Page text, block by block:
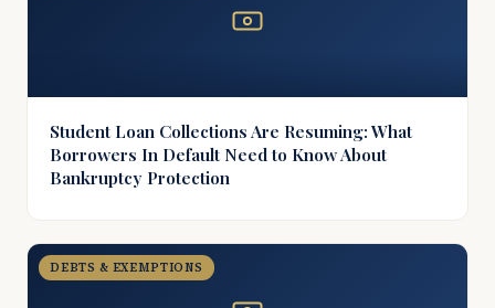
Student Loan Collections Are Resuming: What
Borrowers In Default Need to Know About
Bankruptcy Protection
DEBTS & EXEMPTIONS